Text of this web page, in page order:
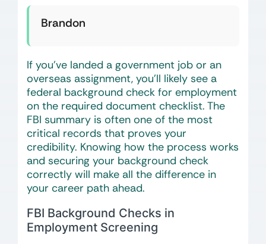
Brandon
If you’ve landed a government job or an
overseas assignment, you’ll likely see a
federal background check for employment
on the required document checklist. The
FBI summary is often one of the most
critical records that proves your
credibility. Knowing how the process works
and securing your background check
correctly will make all the difference in
your career path ahead.
FBI Background Checks in
Employment Screening